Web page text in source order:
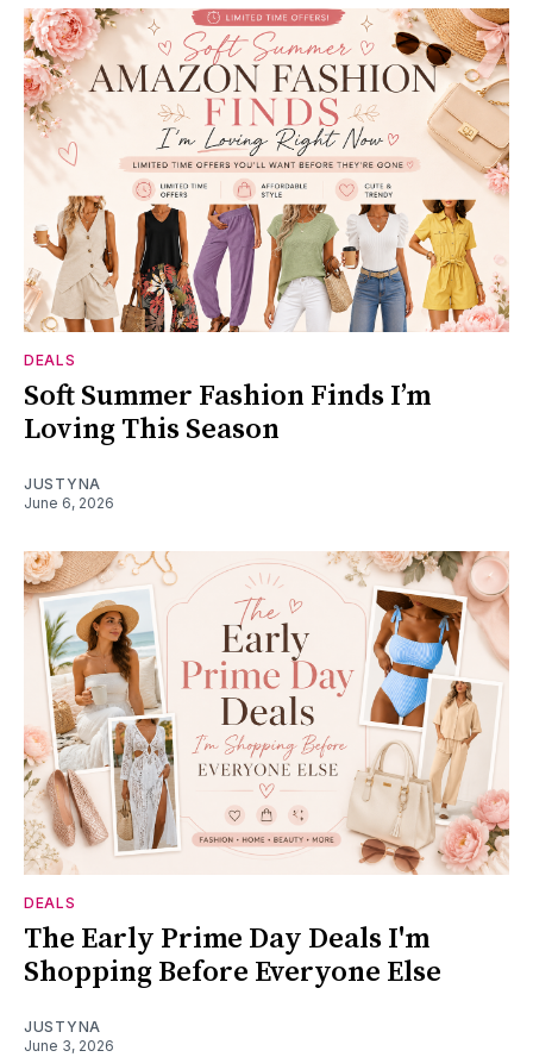
DEALS
Soft Summer Fashion Finds I’m
Loving This Season
JUSTYNA
June 6, 2026
DEALS
The Early Prime Day Deals I'm
Shopping Before Everyone Else
JUSTYNA
June 3, 2026